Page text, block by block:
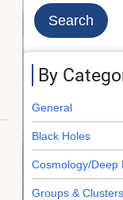
By
General
Black Holes
Cosmology/Deep
Groups &